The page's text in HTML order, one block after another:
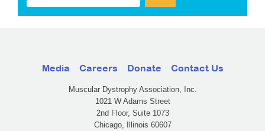
Media Careers Donate Contact Us
Muscular Dystrophy Association, Inc.
1021 W Adams Street
2nd Floor, Suite 1073
Chicago, Illinois 60607